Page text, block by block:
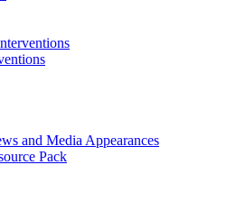
and Media Appearances
Pack